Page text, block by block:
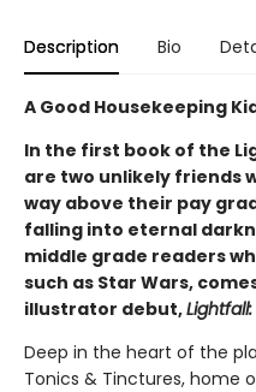
Description Bio
A Good Housekeeping
In the first book of the
are two unlikely friends
way above their pay
falling into eternal
middle grade readers
such as Star Wars,
illustrator debut,
Deep in the heart of the
Tonics & Tinctures, home